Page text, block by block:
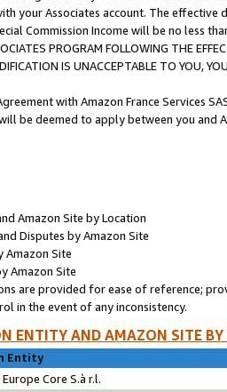
your Associates account. The
Commission Income will be no less
PROGRAM FOLLOWING THE
IS UNACCEPTABLE TO YOU,
with Amazon France Services
be deemed to apply between you and
Amazon Site by Location
Disputes by Amazon Site
Amazon Site
Amazon Site
are provided for ease of reference;
in the event of any inconsistency.
ENTITY AND AMAZON SITE
Entity
Core S.à r.l.